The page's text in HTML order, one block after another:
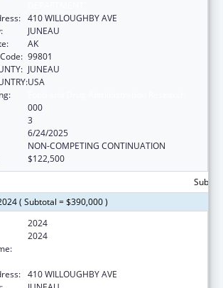
410 WILLOUGHBY AVE
JUNEAU
AK
99801
JUNEAU
USA
000
3
6/24/2025
NON-COMPETING CONTINUATION
$122,500
( Subtotal = $390,000 )
2024
2024
410 WILLOUGHBY AVE